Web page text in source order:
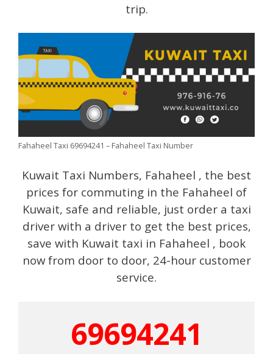
trip.
Fahaheel Taxi 69694241 – Fahaheel Taxi Number
Kuwait Taxi Numbers, Fahaheel , the best
prices for commuting in the Fahaheel of
Kuwait, safe and reliable, just order a taxi
driver with a driver to get the best prices,
save with Kuwait taxi in Fahaheel , book
now from door to door, 24-hour customer
service.
69694241